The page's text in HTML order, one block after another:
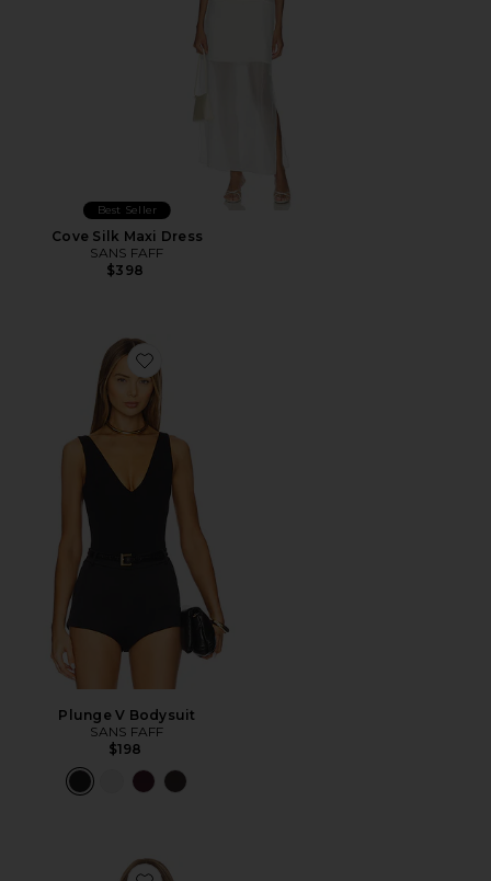
Best Seller
Cove Silk Maxi Dress
SANS FAFF
$398
Favorite Plunge V Bodysuit
Plunge V Bodysuit
SANS FAFF
$198